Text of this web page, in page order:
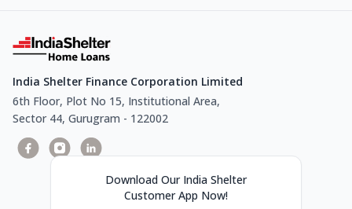
India Shelter Finance Corporation Limited
6th Floor, Plot No 15, Institutional Area,
Sector 44, Gurugram - 122002
Download Our India Shelter
Customer App Now!